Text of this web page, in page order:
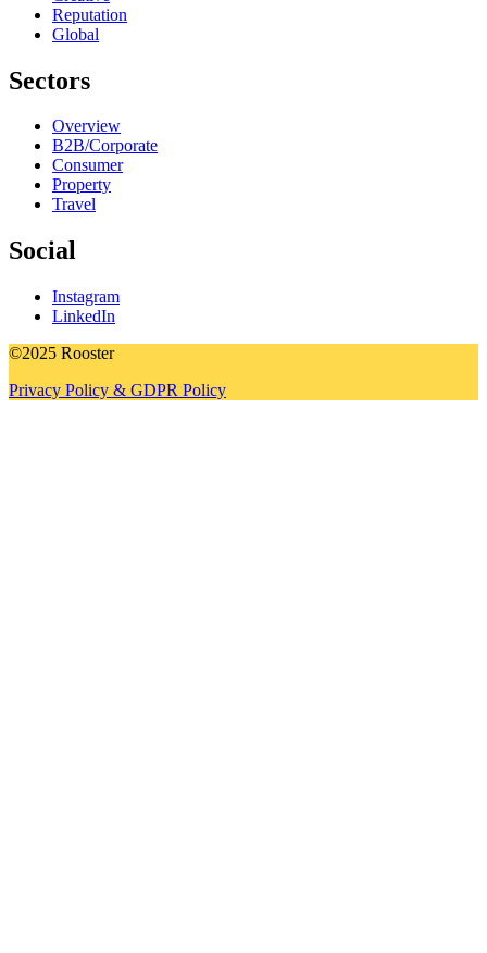
Reputation
Global
Sectors
Overview
B2B/Corporate
Consumer
Property
Travel
Social
Instagram
LinkedIn
©2025 Rooster
Privacy Policy & GDPR Policy